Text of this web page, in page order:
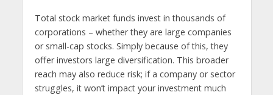
Total stock market funds invest in thousands of
corporations – whether they are large companies
or small-cap stocks. Simply because of this, they
offer investors large diversification. This broader
reach may also reduce risk; if a company or sector
struggles, it won’t impact your investment much